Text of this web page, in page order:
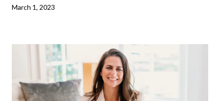
March 1, 2023